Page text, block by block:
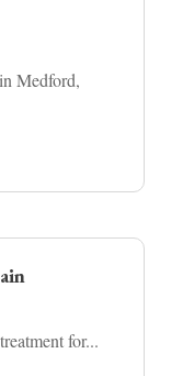
Medford,
for...